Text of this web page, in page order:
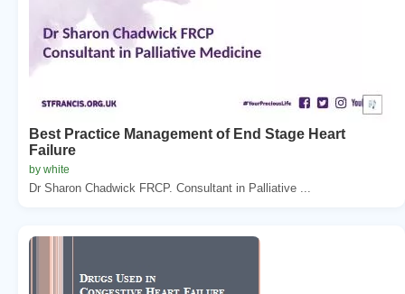
Best Practice Management of End Stage Heart
Failure
by white
Dr Sharon Chadwick FRCP. Consultant in Palliative ...